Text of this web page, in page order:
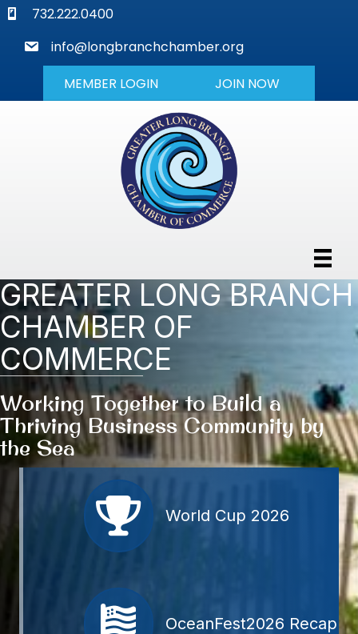
phone732.222.0400
mail
info@longbranchchamber.org
MEMBER LOGIN JOIN NOW
GREATER LONG BRANCH
CHAMBER OF
COMMERCE
Working Together to Build a
Thriving Business Community by
the Sea
Member Directory
World Cup 2026
OceanFest2026 Recap